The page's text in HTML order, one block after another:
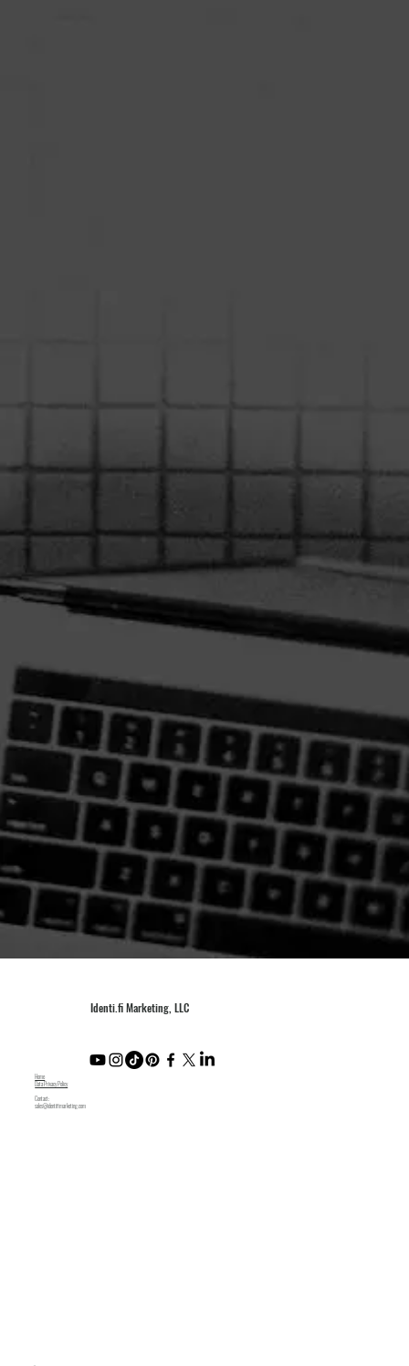
Identi.fi Marketing, LLC
Home
Data Privacy Policy
Contact:
sales@identifimarketing.com